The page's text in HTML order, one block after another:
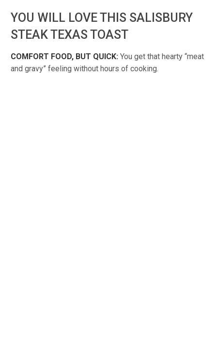
YOU WILL LOVE THIS SALISBURY
STEAK TEXAS TOAST
COMFORT FOOD, BUT QUICK: You get that hearty “meat
and gravy” feeling without hours of cooking.